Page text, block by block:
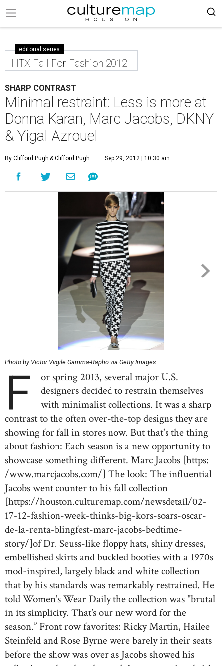
editorial series
HTX Fall For Fashion 2012
SHARP CONTRAST
Minimal restraint: Less is more at
Donna Karan, Marc Jacobs, DKNY
& Yigal Azrouel
By Clifford Pugh & Clifford Pugh Sep 29, 2012 | 10:30 am
Photo by Victor Virgile Gamma-Rapho via Getty Images
F
or spring 2013, several major U.S.
designers decided to restrain themselves
with minimalist collections. It was a sharp
contrast to the often over-the-top designs they are
showing for fall in stores now. But that's the thing
about fashion: Each season is a new opportunity to
showcase something different. Marc Jacobs [https:
/www.marcjacobs.com/] The look: The influential
Jacobs went counter to his fall collection
[https://houston.culturemap.com/newsdetail/02-
17-12-fashion-week-thinks-big-kors-soars-oscar-
de-la-renta-blingfest-marc-jacobs-bedtime-
story/]of Dr. Seuss-like floppy hats, shiny dresses,
embellished skirts and buckled booties with a 1970s
mod-inspired, largely black and white collection
that by his standards was remarkably restrained. He
told Women's Wear Daily the collection was "brutal
in its simplicity. That’s our new word for the
season.” Front row favorites: Ricky Martin, Hailee
Steinfeld and Rose Byrne were barely in their seats
before the show was over as Jacobs showed his